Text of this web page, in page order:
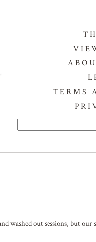
TERMS
for:
out sessions, but our